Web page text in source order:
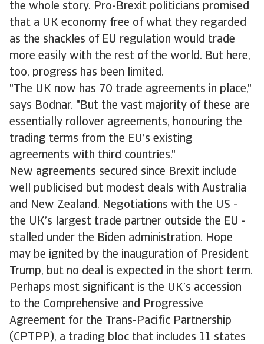
the whole story. Pro-Brexit politicians promised
that a UK economy free of what they regarded
as the shackles of EU regulation would trade
more easily with the rest of the world. But here,
too, progress has been limited.
"The UK now has 70 trade agreements in place,"
says Bodnar. "But the vast majority of these are
essentially rollover agreements, honouring the
trading terms from the EU’s existing
agreements with third countries."
New agreements secured since Brexit include
well publicised but modest deals with Australia
and New Zealand. Negotiations with the US -
the UK’s largest trade partner outside the EU -
stalled under the Biden administration. Hope
may be ignited by the inauguration of President
Trump, but no deal is expected in the short term.
Perhaps most significant is the UK’s accession
to the Comprehensive and Progressive
Agreement for the Trans-Pacific Partnership
(CPTPP), a trading bloc that includes 11 states